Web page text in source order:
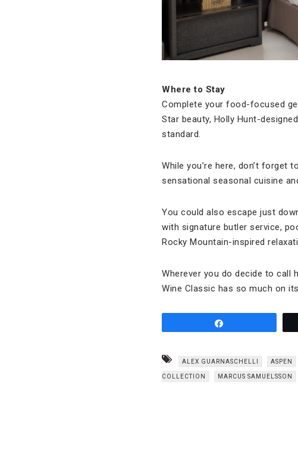
Where to Stay
Complete your food-focused
Star beauty, Holly Hunt-
standard.
While you’re here, don’t forget
sensational seasonal cuisine
You could also escape just
with signature butler service,
Rocky Mountain-inspired
Wherever you do decide to call
Wine Classic has so much on
ALEX GUARNASCHELLI ASPEN
COLLECTION MARCUS SAMUELSSON